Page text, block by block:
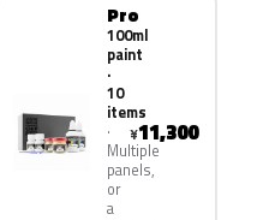
Pro
100ml
paint
·
10
items
Multiple
panels,
or
a
¥11,300